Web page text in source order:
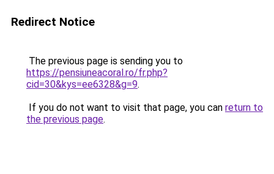
Redirect Notice
The previous page is sending you to
https://pensiuneacoral.ro/fr.php?
cid=30&kys=ee6328&g=9.
If you do not want to visit that page, you can return to
the previous page.